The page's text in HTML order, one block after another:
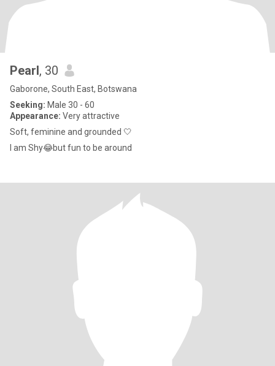
Pearl, 30
Gaborone, South East, Botswana
Seeking: Male 30 - 60
Appearance: Very attractive
Soft, feminine and grounded 🤍
I am Shy😂but fun to be around